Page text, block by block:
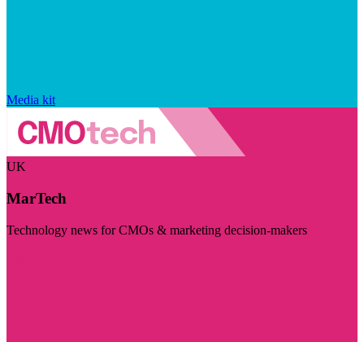
Media kit
UK
MarTech
Technology news for CMOs & marketing decision-makers